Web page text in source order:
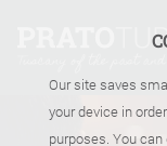
Our site saves
your device in
purposes. You